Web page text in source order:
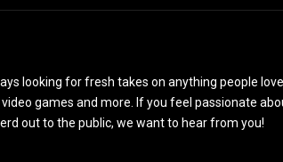
looking for fresh takes on anything people
games and more. If you feel passionate
out to the public, we want to hear from you!